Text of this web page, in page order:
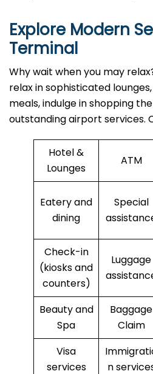
Explore Modern
Terminal
Why wait when you may
relax in sophisticated
meals, indulge in shopping
outstanding airport services.
Hotel &
Lounges
ATM
Eatery and
dining
Special
Check-in
(kiosks and
counters)
Luggage
Beauty and
Spa
Baggage
Claim
Visa
services
n